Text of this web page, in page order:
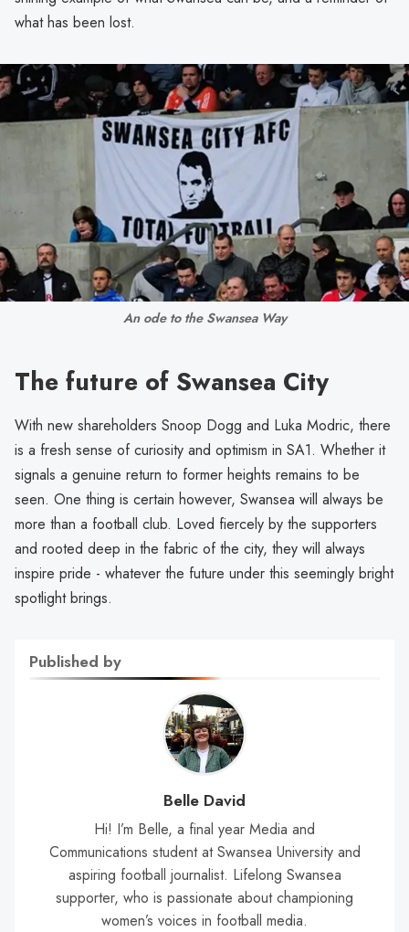
what has been lost.
An ode to the Swansea Way
The future of Swansea City
With new shareholders Snoop Dogg and Luka Modric, there
is a fresh sense of curiosity and optimism in SA1. Whether it
signals a genuine return to former heights remains to be
seen. One thing is certain however, Swansea will always be
more than a football club. Loved fiercely by the supporters
and rooted deep in the fabric of the city, they will always
inspire pride - whatever the future under this seemingly bright
spotlight brings.
Published by
Belle David
Hi! I’m Belle, a final year Media and
Communications student at Swansea University and
aspiring football journalist. Lifelong Swansea
supporter, who is passionate about championing
women’s voices in football media.